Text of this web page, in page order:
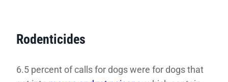
Rodenticides
6.5 percent of calls for dogs were for dogs that